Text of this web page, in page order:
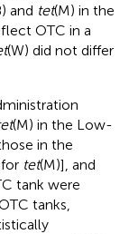
and tet(M) in the
OTC in a
(W) did not differ
(M) in the Low-
in the
tet(M)], and
tank were
tanks,